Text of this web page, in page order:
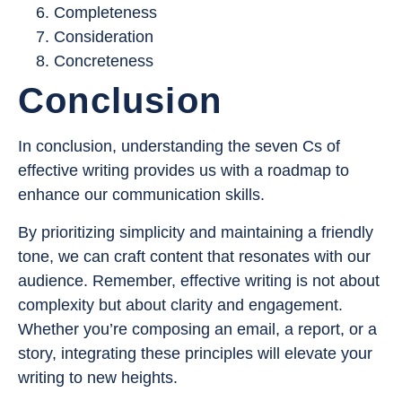
Completeness
Consideration
Concreteness
Conclusion
In conclusion, understanding the seven Cs of
effective writing provides us with a roadmap to
enhance our communication skills.
By prioritizing simplicity and maintaining a friendly
tone, we can craft content that resonates with our
audience. Remember, effective writing is not about
complexity but about clarity and engagement.
Whether you’re composing an email, a report, or a
story, integrating these principles will elevate your
writing to new heights.